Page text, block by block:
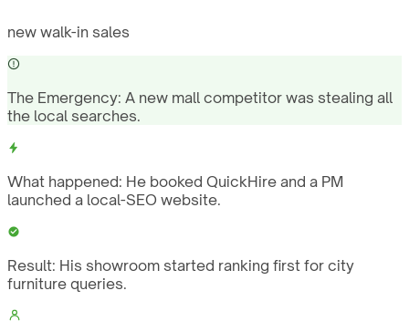
new walk-in sales
The Emergency: A new mall competitor was stealing all
the local searches.
What happened: He booked QuickHire and a PM
launched a local-SEO website.
Result: His showroom started ranking first for city
furniture queries.